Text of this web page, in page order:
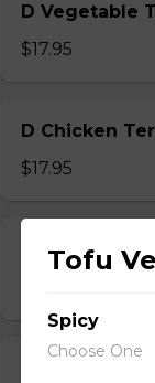
D Vegetable
$17.95
D Chicken
$17.95
D Steak
Tofu
Spicy
Choose One